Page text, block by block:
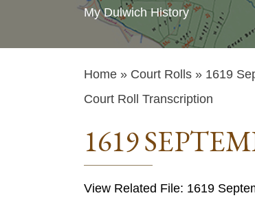
My Dulwich History
Home » Court Rolls » 1619
Court Roll Transcription
1619
View Related File: 1619